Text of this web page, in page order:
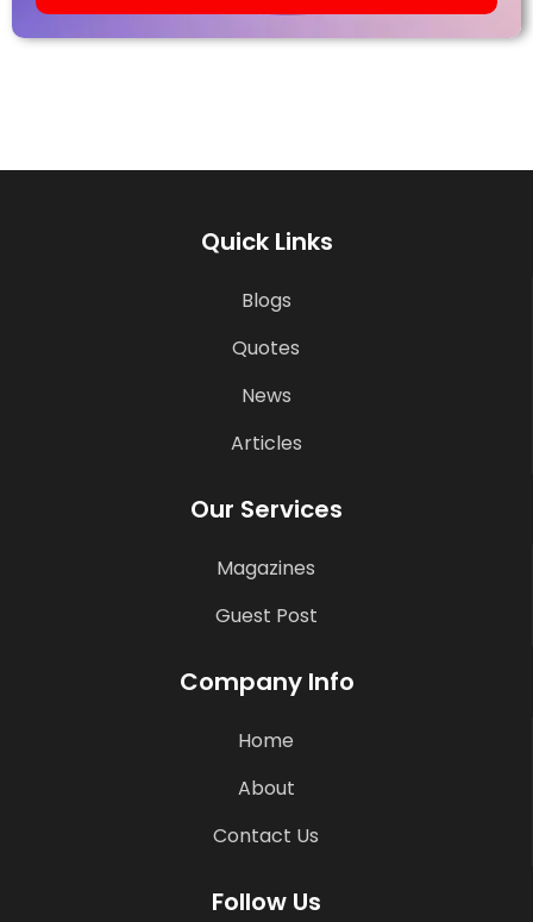
Quick Links
Blogs
Quotes
News
Articles
Our Services
Magazines
Guest Post
Company Info
Home
About
Contact Us
Follow Us